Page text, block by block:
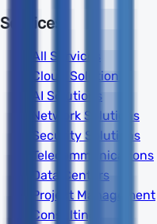
Services
All Services
Cloud Solutions
AI Solutions
Network Solutions
Security Solutions
Telecommunications
Data Centers
Project Management
Consulting